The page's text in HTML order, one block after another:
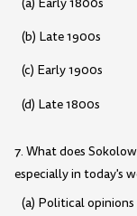
(b) Late 1900s
(c) Early 1900s
(d) Late 1800s
7. What does
especially in today's
(a) Political opinions